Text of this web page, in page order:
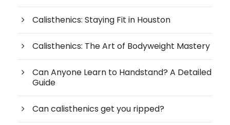
Calisthenics: Staying Fit in Houston
Calisthenics: The Art of Bodyweight Mastery
Can Anyone Learn to Handstand? A Detailed
Guide
Can calisthenics get you ripped?